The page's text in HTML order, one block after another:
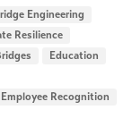
Engineering
Resilience
Education
Employee Recognition